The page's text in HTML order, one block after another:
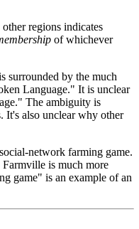
regions indicates
of whichever
surrounded by the much
Language." It is unclear
The ambiguity is
It's also unclear why other
network farming game.
Farmville is much more
game" is an example of an